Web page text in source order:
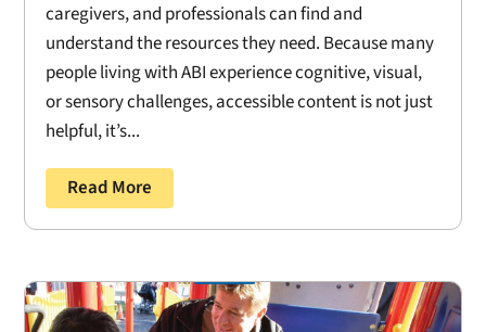
caregivers, and professionals can find and
understand the resources they need. Because many
people living with ABI experience cognitive, visual,
or sensory challenges, accessible content is not just
helpful, it’s...
Read More